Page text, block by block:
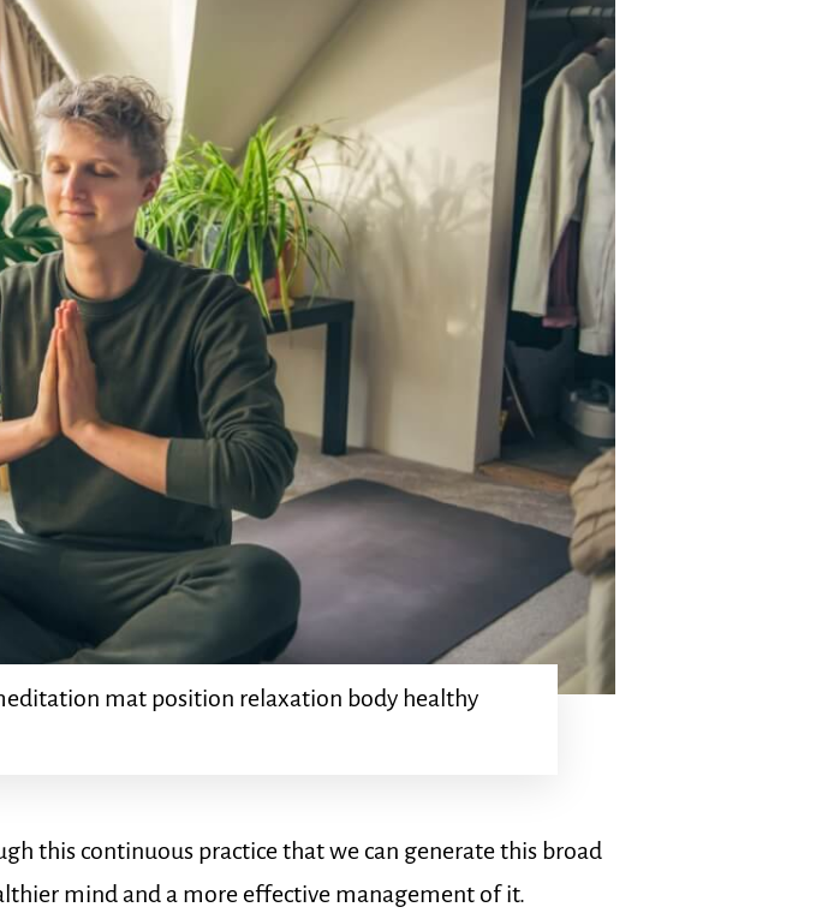
mat position relaxation body healthy
this continuous practice that we can generate this broad
mind and a more effective management of it.